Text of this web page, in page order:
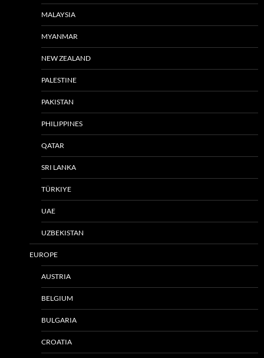
MALAYSIA
MYANMAR
NEW ZEALAND
PALESTINE
PAKISTAN
PHILIPPINES
QATAR
SRI LANKA
TÜRKIYE
UAE
UZBEKISTAN
EUROPE
AUSTRIA
BELGIUM
BULGARIA
CROATIA